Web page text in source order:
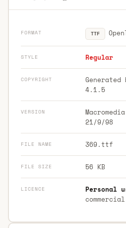
FORMAT TTF
STYLE Regular
COPYRIGHT
Generated
4.1.5
VERSION
21/9/98
FILE NAME 369.ttf
FILE SIZE 56 KB
LICENCE Personal
commercial